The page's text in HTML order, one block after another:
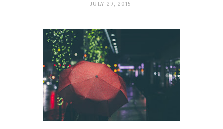
JULY 29, 2015